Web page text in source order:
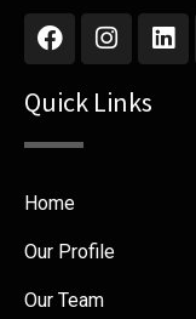
Quick Links
Home
Our Profile
Our Team